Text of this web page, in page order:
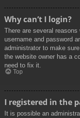
Why can’t I login?
There are several
username and password
administrator to make
the website owner has a
need to fix it.
Top
I registered in the
It is possible an